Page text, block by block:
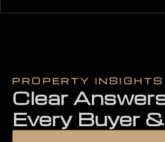
PROPERTY INSIGHTS
Clear
Every Buyer